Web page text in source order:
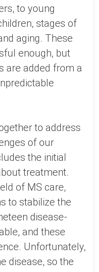
to young
stages of
aging. These
enough, but
are added from a
to address
of our
the initial
treatment.
of MS care,
to stabilize the
disease-
and these
Unfortunately,
disease, so the